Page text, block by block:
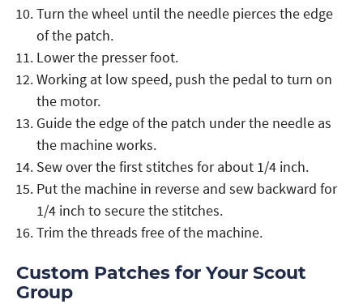
Turn the wheel until the needle pierces the edge
of the patch.
Lower the presser foot.
Working at low speed, push the pedal to turn on
the motor.
Guide the edge of the patch under the needle as
the machine works.
Sew over the first stitches for about 1/4 inch.
Put the machine in reverse and sew backward for
1/4 inch to secure the stitches.
Trim the threads free of the machine.
Custom Patches for Your Scout
Group